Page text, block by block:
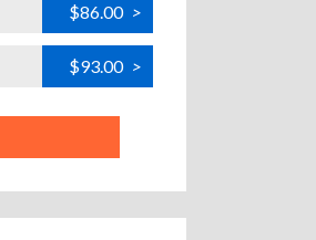
$86.00 >
$93.00 >